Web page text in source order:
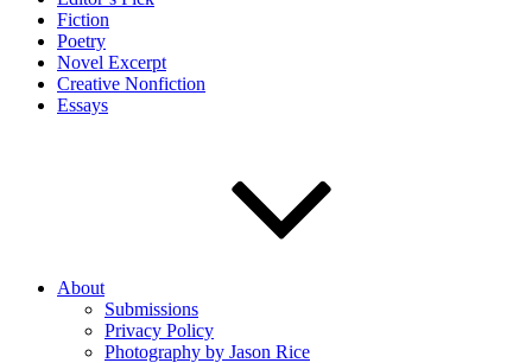
Fiction
Poetry
Novel Excerpt
Creative Nonfiction
Essays
About
Submissions
Privacy Policy
Photography by Jason Rice